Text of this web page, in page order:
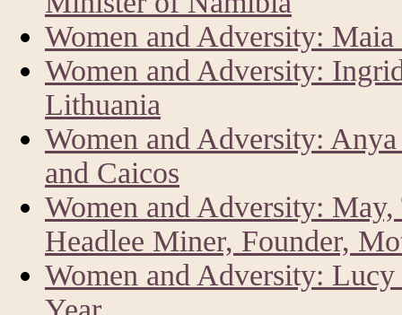
Women and Adversity:
Women and Adversity:
Lithuania
Women and Adversity:
and Caicos
Women and Adversity:
Headlee Miner, Founder,
Women and Adversity: